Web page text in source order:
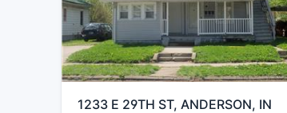
1233 E 29TH ST, ANDERSON, IN